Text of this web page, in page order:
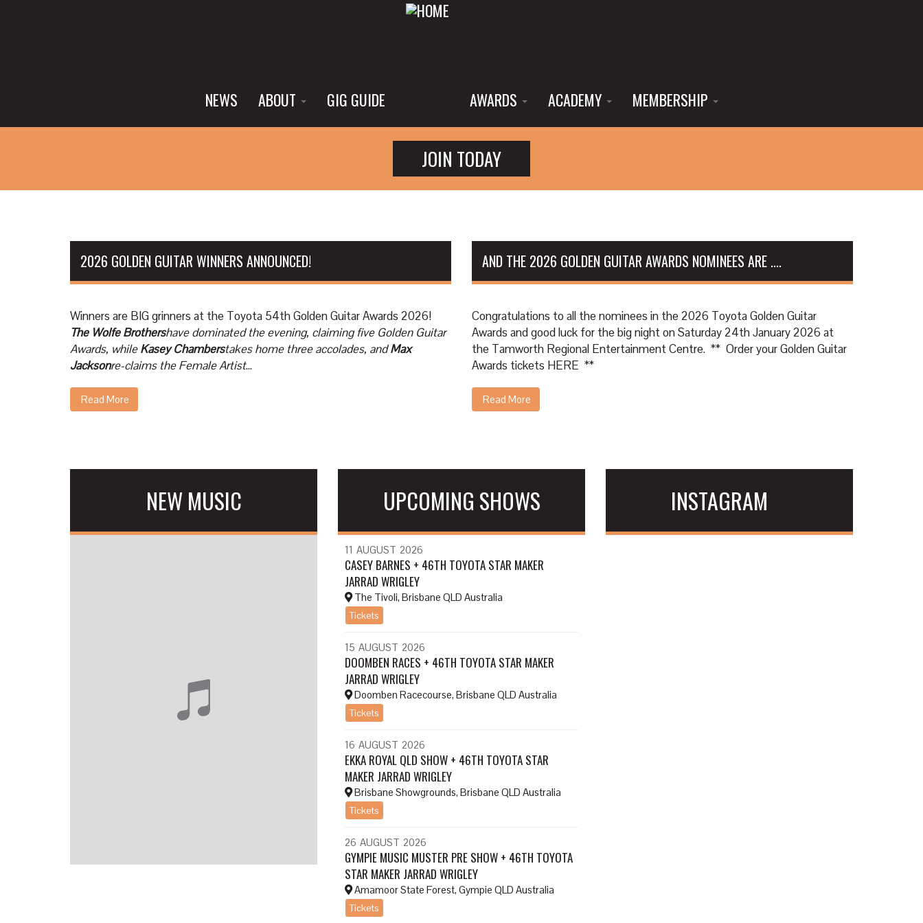
NEWS ABOUT GIG GUIDE AWARDS ACADEMY MEMBERSHIP
JOIN TODAY
2026 GOLDEN GUITAR WINNERS ANNOUNCED!
Winners are BIG grinners at the Toyota 54th Golden Guitar Awards 2026!
The Wolfe Brothershave dominated the evening, claiming five Golden Guitar
Awards, whileKasey Chamberstakes home three accolades, andMax
Jacksonre-claims the Female Artist...
Read More
AND THE 2026 GOLDEN GUITAR AWARDS NOMINEES ARE ....
Congratulations to all the nominees in the 2026 Toyota Golden Guitar
Awards and good luck for the big night on Saturday 24th January 2026 at
the Tamworth Regional Entertainment Centre. ** Order your Golden Guitar
Awards tickets HERE **
Read More
NEW MUSIC UPCOMING SHOWS
11 AUGUST 2026
CASEY BARNES + 46TH TOYOTA STAR MAKER
JARRAD WRIGLEY
The Tivoli, Brisbane QLD Australia
Tickets
15 AUGUST 2026
DOOMBEN RACES + 46TH TOYOTA STAR MAKER
JARRAD WRIGLEY
Doomben Racecourse, Brisbane QLD Australia
Tickets
16 AUGUST 2026
EKKA ROYAL QLD SHOW + 46TH TOYOTA STAR
MAKER JARRAD WRIGLEY
Brisbane Showgrounds, Brisbane QLD Australia
Tickets
26 AUGUST 2026
GYMPIE MUSIC MUSTER PRE SHOW + 46TH TOYOTA
STAR MAKER JARRAD WRIGLEY
Amamoor State Forest, Gympie QLD Australia
Tickets
INSTAGRAM